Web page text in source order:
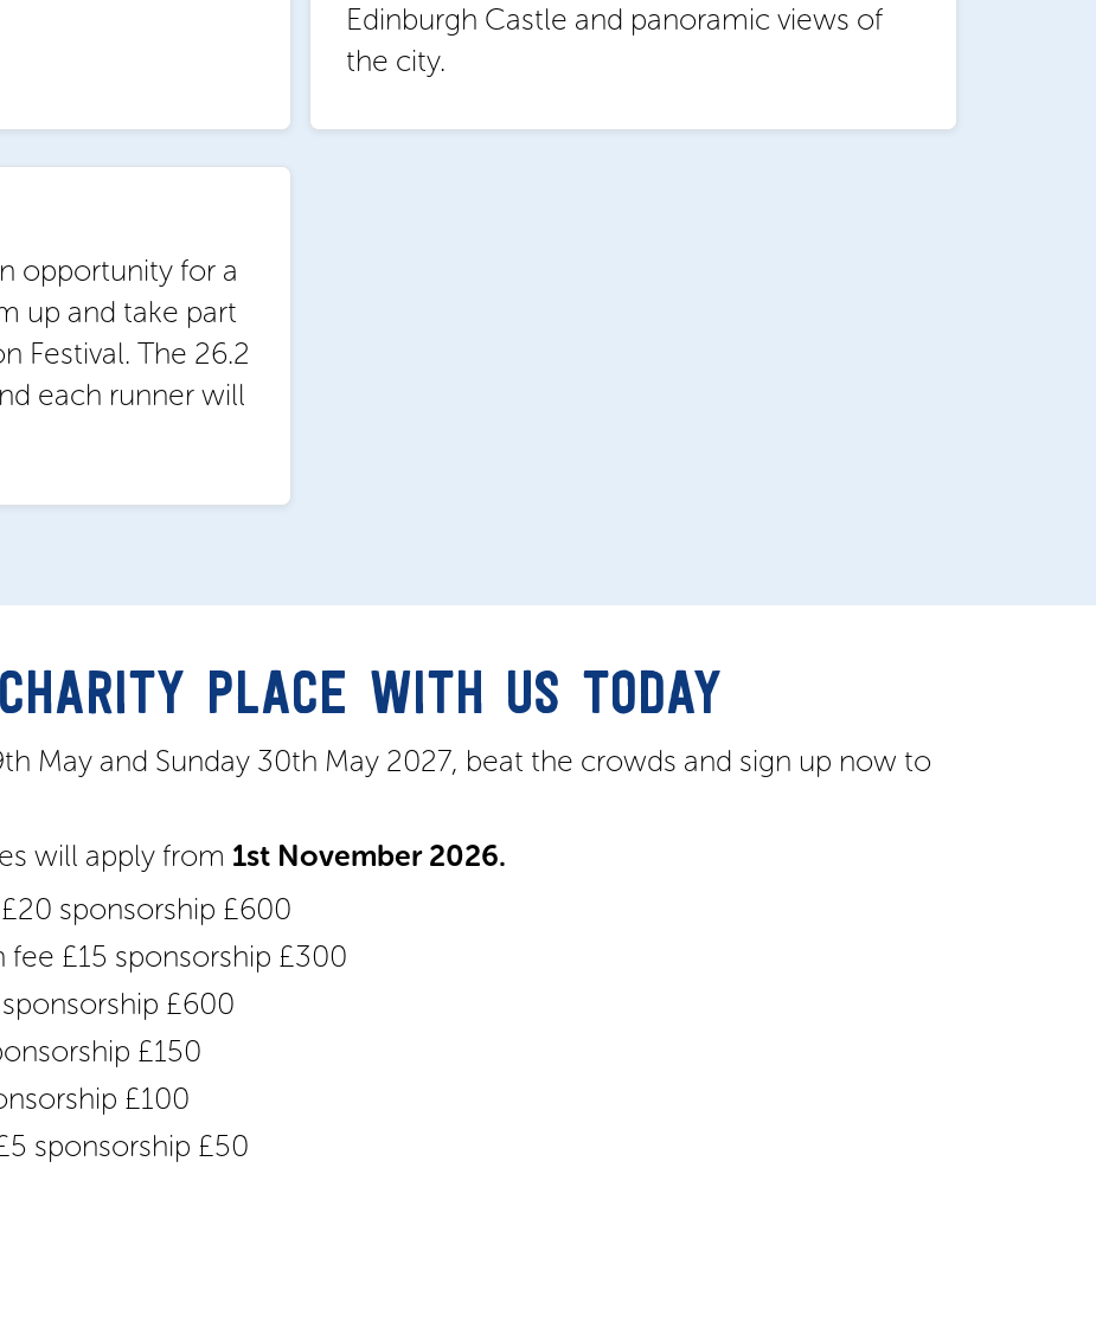
Edinburgh Castle and panoramic views of
the city.
opportunity for a
up and take part
Festival. The 26.2
each runner will
PLACE WITH US TODAY
May and Sunday 30th May 2027, beat the crowds and sign up now to
will apply from 1st November 2026.
sponsorship £600
£15 sponsorship £300
£600
£150
£100
sponsorship £50